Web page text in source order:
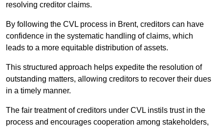
resolving creditor claims.
By following the CVL process in Brent, creditors can have
confidence in the systematic handling of claims, which
leads to a more equitable distribution of assets.
This structured approach helps expedite the resolution of
outstanding matters, allowing creditors to recover their dues
in a timely manner.
The fair treatment of creditors under CVL instils trust in the
process and encourages cooperation among stakeholders,